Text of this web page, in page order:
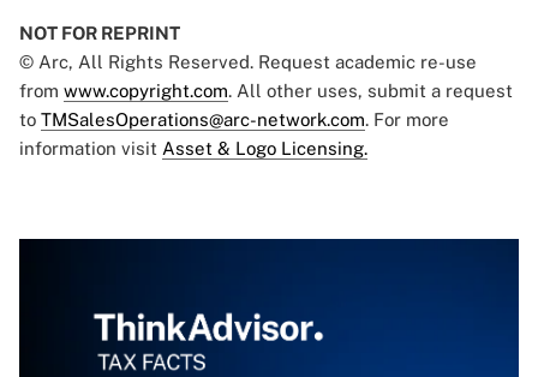
NOT FOR REPRINT
© Arc, All Rights Reserved. Request academic re-use
from www.copyright.com. All other uses, submit a request
to TMSalesOperations@arc-network.com. For more
information visit Asset & Logo Licensing.